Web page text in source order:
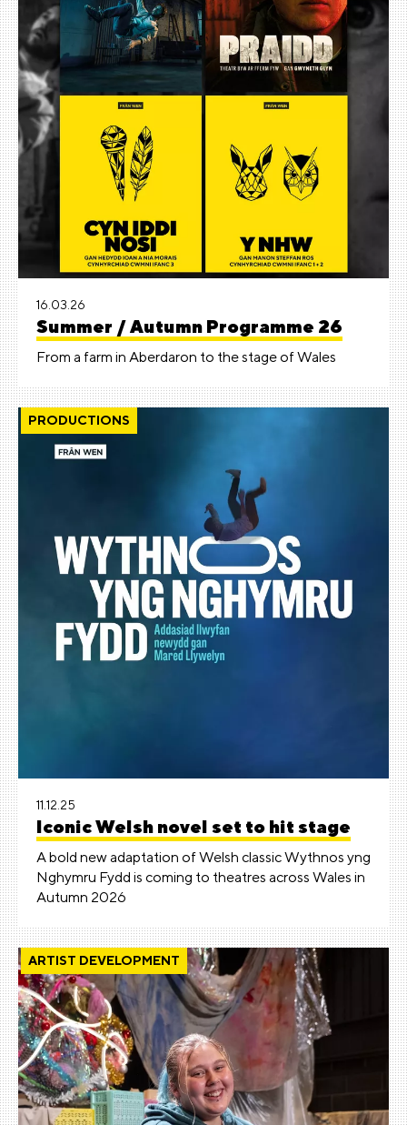
16.03.26
Summer / Autumn Programme 26
From a farm in Aberdaron to the stage of Wales
PRODUCTIONS
11.12.25
Iconic Welsh novel set to hit stage
A bold new adaptation of Welsh classic Wythnos yng
Nghymru Fydd is coming to theatres across Wales in
Autumn 2026
ARTIST DEVELOPMENT